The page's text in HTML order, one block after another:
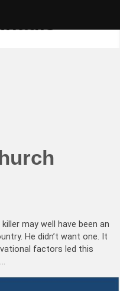
may well have been an
He didn’t want one. It
factors led this